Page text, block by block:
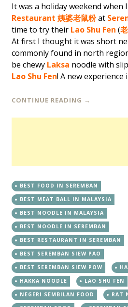
It was a holiday weekend when
Restaurant 姨婆老鼠粉at
time to try their Lao Shu Fen (
At first I thought it was short
commonly found in north
be chewy Laksa noodle with
Lao Shu Fen! A new experience
CONTINUE READING →
BEST FOOD IN SEREMBAN
BEST MEAT BALL IN MALAYSIA
BEST NOODLE IN MALAYSIA
BEST NOODLE IN SEREMBAN
BEST RESTAURANT IN SEREMBAN
BEST SEREMBAN SIEW PAO
BEST SEREMBAN SIEW POW
HAKKA NOODLE
LAO SHU FEN
NEGERI SEMBILAN FOOD
RAT